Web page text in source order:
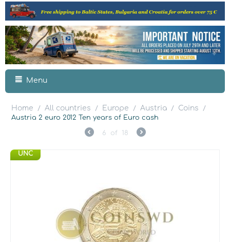
Menu
Home / All countries / Europe / Austria / Coins
/
Austria 2 euro 2012 Ten years of Euro cash
6 of 18
UNC